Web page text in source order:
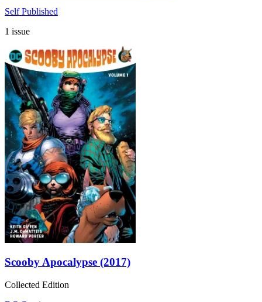
Self Published
1 issue
Scooby Apocalypse (2017)
Collected Edition